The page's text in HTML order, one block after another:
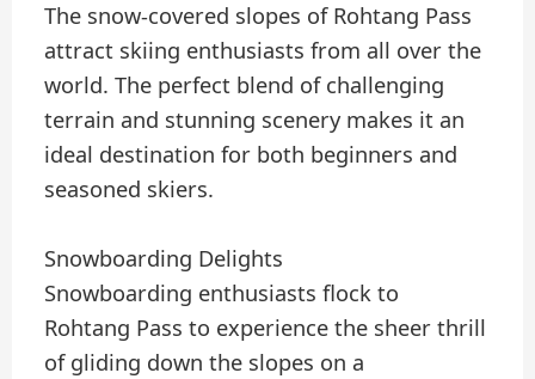
The snow-covered slopes of Rohtang Pass
attract skiing enthusiasts from all over the
world. The perfect blend of challenging
terrain and stunning scenery makes it an
ideal destination for both beginners and
seasoned skiers.
Snowboarding Delights
Snowboarding enthusiasts flock to
Rohtang Pass to experience the sheer thrill
of gliding down the slopes on a